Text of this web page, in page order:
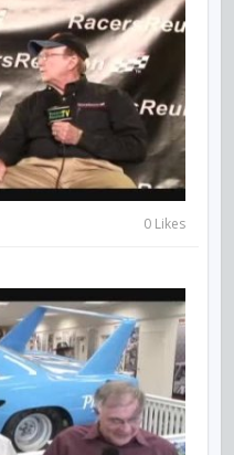
0 Likes